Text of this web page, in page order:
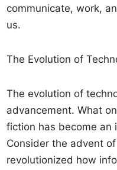
communicate, work,
us.
The Evolution of
The evolution of
advancement. What
fiction has become an
Consider the advent
revolutionized how